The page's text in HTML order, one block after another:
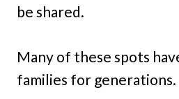
be shared.
Many of these spots
families for generations.